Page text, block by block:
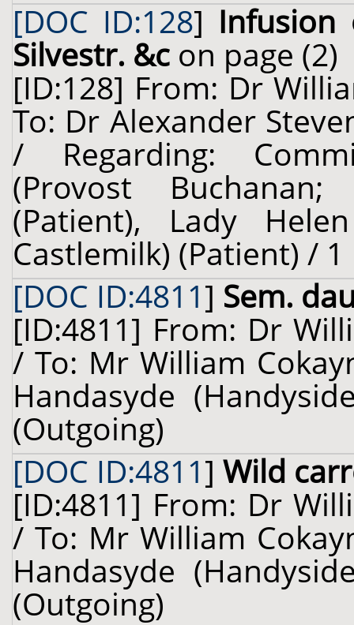
[DOC ID:128] Infusion
Silvestr. &c on page (2)
[ID:128] From: Dr
To: Dr Alexander
/ Regarding:
(Provost
(Patient), Lady
Castlemilk) (Patient) /
[DOC ID:4811] Sem.
[ID:4811] From: Dr
/ To: Mr William
Handasyde
(Outgoing)
[DOC ID:4811] Wild
[ID:4811] From: Dr
/ To: Mr William
Handasyde
(Outgoing)